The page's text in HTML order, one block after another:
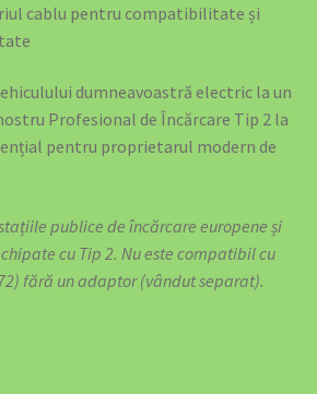
cablu pentru compatibilitate și
dumneavoastră electric la un
Profesional de Încărcare Tip 2 la
pentru proprietarul modern de
publice de încărcare europene și
cu Tip 2. Nu este compatibil cu
fără un adaptor (vândut separat).